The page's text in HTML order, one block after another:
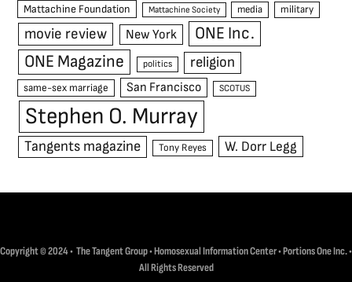
Mattachine Foundation Mattachine Society media military
movie review New York
ONE Inc.
ONE Magazine
politics religion
same-sex marriage San Francisco SCOTUS
Stephen O. Murray
Tangents magazine Tony Reyes W. Dorr Legg
Copyright © 2024 • The Tangent Group • Homosexual Information Center • Portions One Inc. •
All Rights Reserved